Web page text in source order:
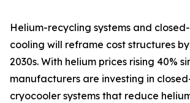
Helium-recycling systems and
cooling will reframe cost structures
2030s. With helium prices rising 40%
manufacturers are investing in
cryocooler systems that reduce